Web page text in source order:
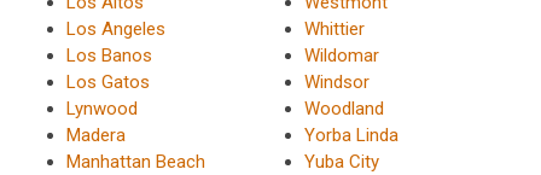
Los Angeles
Los Banos
Los Gatos
Lynwood
Madera
Manhattan Beach
Whittier
Wildomar
Windsor
Woodland
Yorba Linda
Yuba City